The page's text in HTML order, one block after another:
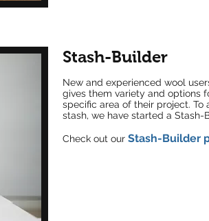
Stash-Builder
New and experienced wool
gives them variety and options
specific area of their project.
stash, we have started a Stash-
Check out our Stash-Builder